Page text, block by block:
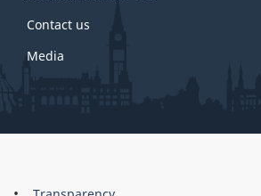
Contact us
Media
About